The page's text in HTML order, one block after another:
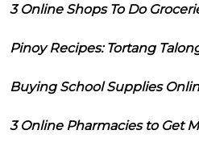
3 Online Shops To Do
Pinoy Recipes: Tortang
Buying School Supplies
3 Online Pharmacies to Get